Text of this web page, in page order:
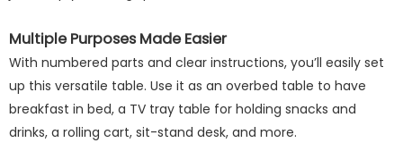
Multiple Purposes Made Easier
With numbered parts and clear instructions, you’ll easily set
up this versatile table. Use it as an overbed table to have
breakfast in bed, a TV tray table for holding snacks and
drinks, a rolling cart, sit-stand desk, and more.